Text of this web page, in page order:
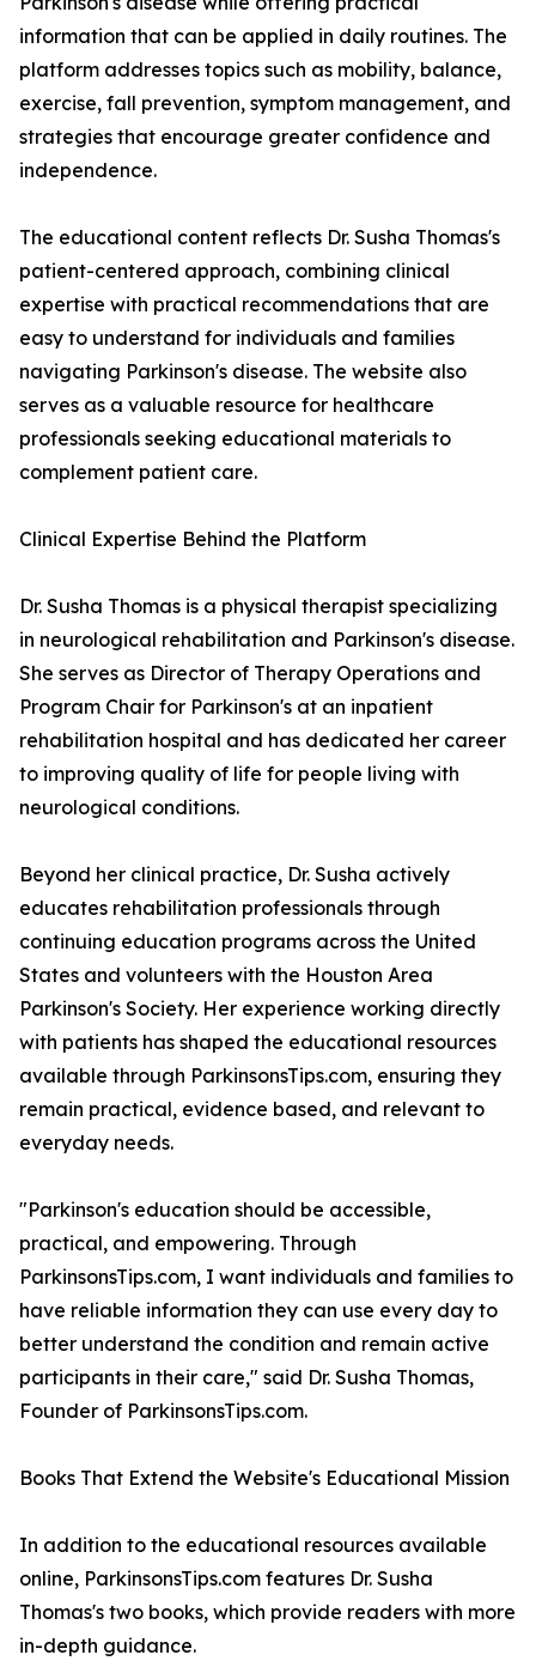
information that can be applied in daily routines. The
platform addresses topics such as mobility, balance,
exercise, fall prevention, symptom management, and
strategies that encourage greater confidence and
independence.
The educational content reflects Dr. Susha Thomas's
patient-centered approach, combining clinical
expertise with practical recommendations that are
easy to understand for individuals and families
navigating Parkinson's disease. The website also
serves as a valuable resource for healthcare
professionals seeking educational materials to
complement patient care.
Clinical Expertise Behind the Platform
Dr. Susha Thomas is a physical therapist specializing
in neurological rehabilitation and Parkinson's disease.
She serves as Director of Therapy Operations and
Program Chair for Parkinson's at an inpatient
rehabilitation hospital and has dedicated her career
to improving quality of life for people living with
neurological conditions.
Beyond her clinical practice, Dr. Susha actively
educates rehabilitation professionals through
continuing education programs across the United
States and volunteers with the Houston Area
Parkinson's Society. Her experience working directly
with patients has shaped the educational resources
available through ParkinsonsTips.com, ensuring they
remain practical, evidence based, and relevant to
everyday needs.
"Parkinson's education should be accessible,
practical, and empowering. Through
ParkinsonsTips.com, I want individuals and families to
have reliable information they can use every day to
better understand the condition and remain active
participants in their care," said Dr. Susha Thomas,
Founder of ParkinsonsTips.com.
Books That Extend the Website's Educational Mission
In addition to the educational resources available
online, ParkinsonsTips.com features Dr. Susha
Thomas's two books, which provide readers with more
in-depth guidance.